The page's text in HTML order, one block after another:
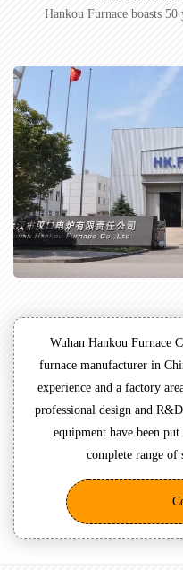
Hankou Furnace boasts
Wuhan Hankou Furnace
furnace manufacturer in
experience and a factory
professional design and
equipment have been
complete range of